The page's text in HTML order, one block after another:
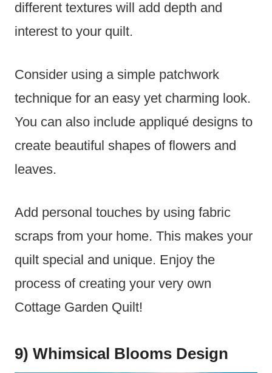
different textures will add depth and
interest to your quilt.
Consider using a simple patchwork
technique for an easy yet charming look.
You can also include appliqué designs to
create beautiful shapes of flowers and
leaves.
Add personal touches by using fabric
scraps from your home. This makes your
quilt special and unique. Enjoy the
process of creating your very own
Cottage Garden Quilt!
9) Whimsical Blooms Design